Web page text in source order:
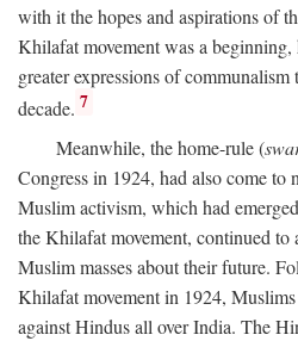
with it the hopes and aspirations of
Khilafat movement was a
greater expressions of
decade. 7
Meanwhile, the home-rule (
Congress in 1924, had also come
Muslim activism, which had
the Khilafat movement, continued to
Muslim masses about their future.
Khilafat movement in 1924,
against Hindus all over India. The